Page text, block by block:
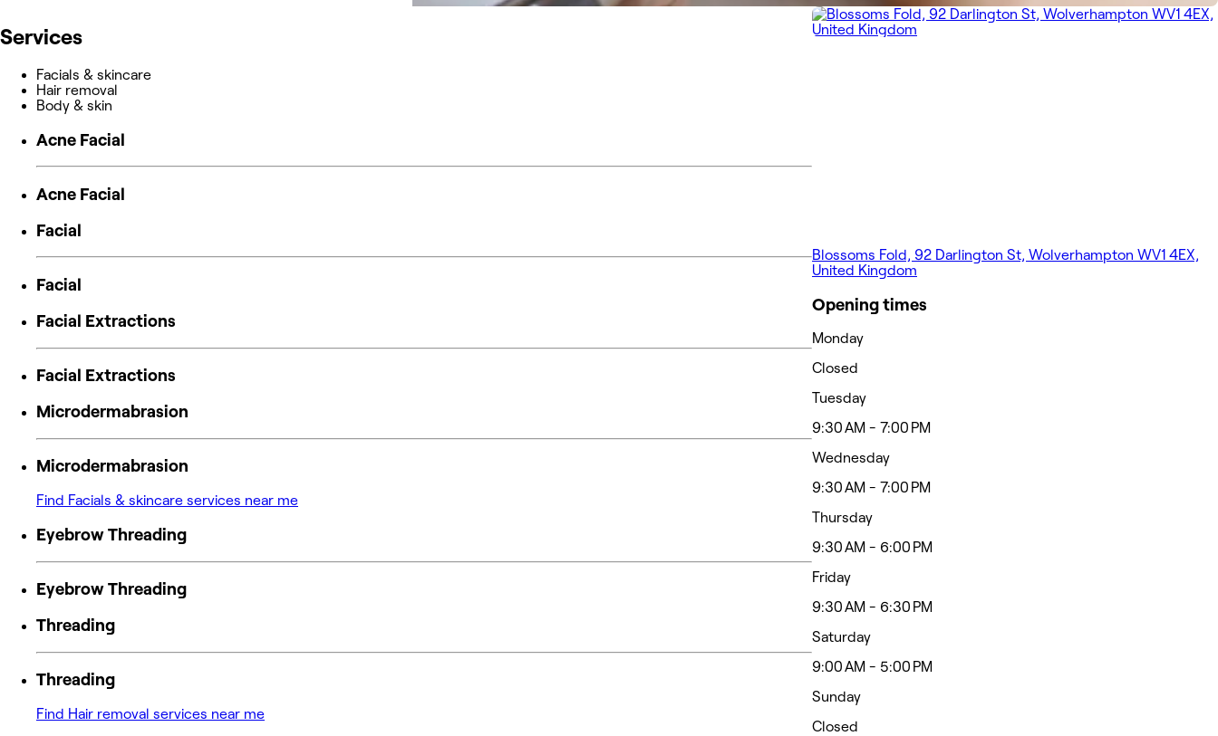
Services
Facials & skincare
Hair removal
Body & skin
Acne Facial
Acne Facial
Facial
Facial
Facial Extractions
Facial Extractions
Microdermabrasion
Microdermabrasion
Find Facials & skincare services near me
Eyebrow Threading
Eyebrow Threading
Threading
Threading
Find Hair removal services near me
Blossoms Fold, 92 Darlington St, Wolverhampton WV1 4EX,
United Kingdom
Opening times
Monday
Closed
Tuesday
9:30 AM - 7:00 PM
Wednesday
9:30 AM - 7:00 PM
Thursday
9:30 AM - 6:00 PM
Friday
9:30 AM - 6:30 PM
Saturday
9:00 AM - 5:00 PM
Sunday
Closed